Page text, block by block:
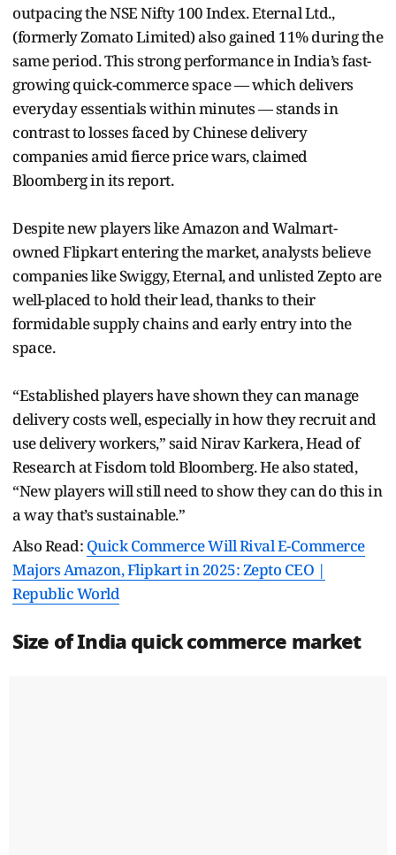
outpacing the NSE Nifty 100 Index. Eternal Ltd.,
(formerly Zomato Limited) also gained 11% during the
same period. This strong performance in India’s fast-
growing quick-commerce space — which delivers
everyday essentials within minutes — stands in
contrast to losses faced by Chinese delivery
companies amid fierce price wars, claimed
Bloomberg in its report.
Despite new players like Amazon and Walmart-
owned Flipkart entering the market, analysts believe
companies like Swiggy, Eternal, and unlisted Zepto are
well-placed to hold their lead, thanks to their
formidable supply chains and early entry into the
space.
“Established players have shown they can manage
delivery costs well, especially in how they recruit and
use delivery workers,” said Nirav Karkera, Head of
Research at Fisdom told Bloomberg. He also stated,
“New players will still need to show they can do this in
a way that’s sustainable.”
Also Read: Quick Commerce Will Rival E-Commerce
Majors Amazon, Flipkart in 2025: Zepto CEO |
Republic World
Size of India quick commerce market